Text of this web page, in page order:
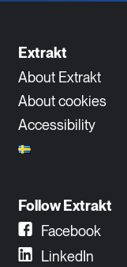
Extrakt
About Extrakt
About cookies
Accessibility
Follow Extrakt
Facebook
LinkedIn